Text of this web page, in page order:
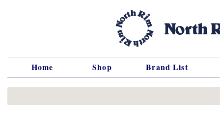
Home Shop Brand List